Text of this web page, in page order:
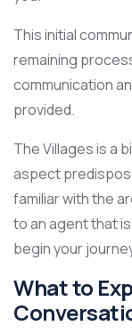
This initial
remaining
communication
provided.
The Villages is a
aspect
familiar with the
to an agent that
begin your
What to